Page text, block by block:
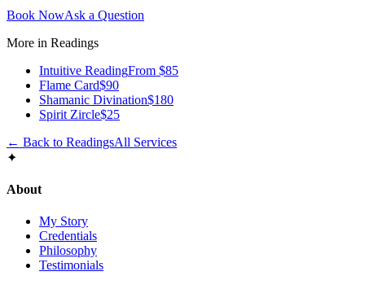
Book NowAsk a Question
More in Readings
Intuitive ReadingFrom $85
Flame Card$90
Shamanic Divination$180
Spirit Zircle$25
← Back to ReadingsAll Services
✦
About
My Story
Credentials
Philosophy
Testimonials